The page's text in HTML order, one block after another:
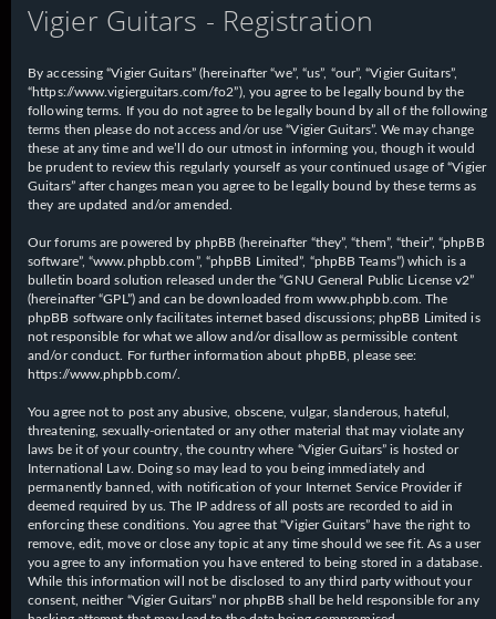
r
h
Vigier Guitars - Registration
By accessing “Vigier Guitars” (hereinafter “we”, “us”, “our”, “Vigier Guitars”,
“https://www.vigierguitars.com/fo2”), you agree to be legally bound by the
following terms. If you do not agree to be legally bound by all of the following
terms then please do not access and/or use “Vigier Guitars”. We may change
these at any time and we’ll do our utmost in informing you, though it would
be prudent to review this regularly yourself as your continued usage of “Vigier
Guitars” after changes mean you agree to be legally bound by these terms as
they are updated and/or amended.
Our forums are powered by phpBB (hereinafter “they”, “them”, “their”, “phpBB
software”, “www.phpbb.com”, “phpBB Limited”, “phpBB Teams”) which is a
bulletin board solution released under the “GNU General Public License v2”
(hereinafter “GPL”) and can be downloaded from www.phpbb.com . The
phpBB software only facilitates internet based discussions; phpBB Limited is
not responsible for what we allow and/or disallow as permissible content
and/or conduct. For further information about phpBB, please see:
https://www.phpbb.com/
You agree not to post any abusive, obscene, vulgar, slanderous, hateful,
threatening, sexually-orientated or any other material that may violate any
laws be it of your country, the country where “Vigier Guitars” is hosted or
International Law. Doing so may lead to you being immediately and
permanently banned, with notification of your Internet Service Provider if
deemed required by us. The IP address of all posts are recorded to aid in
enforcing these conditions. You agree that “Vigier Guitars” have the right to
remove, edit, move or close any topic at any time should we see fit. As a user
you agree to any information you have entered to being stored in a database.
While this information will not be disclosed to any third party without your
consent, neither “Vigier Guitars” nor phpBB shall be held responsible for any